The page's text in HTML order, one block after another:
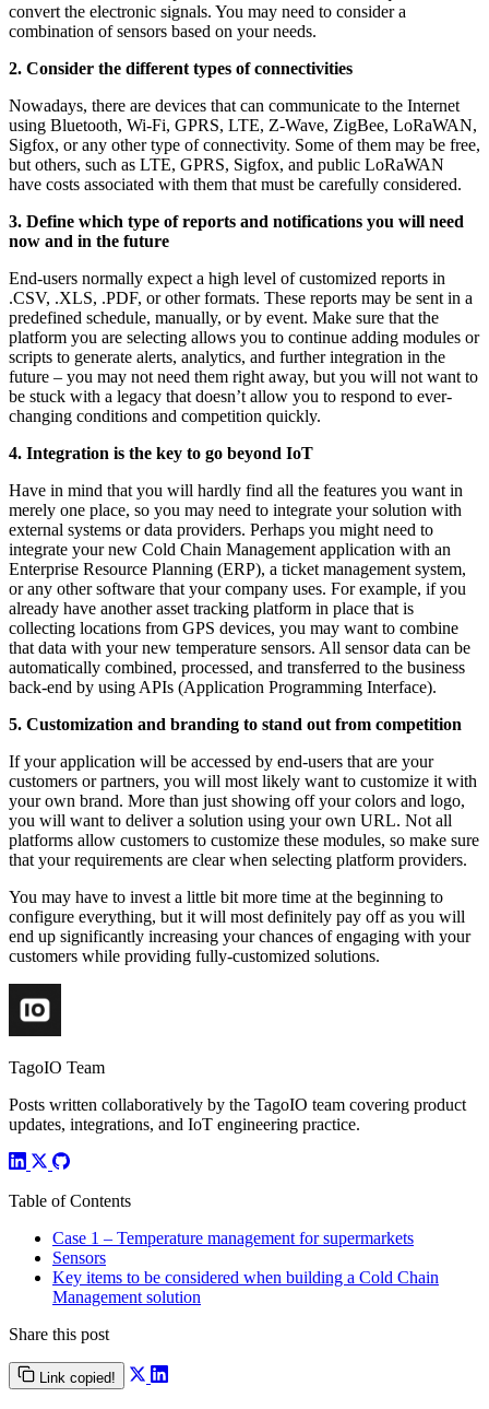
convert the electronic signals. You may need to consider a
combination of sensors based on your needs.
2. Consider the different types of connectivities
Nowadays, there are devices that can communicate to the Internet
using Bluetooth, Wi-Fi, GPRS, LTE, Z-Wave, ZigBee, LoRaWAN,
Sigfox, or any other type of connectivity. Some of them may be free,
but others, such as LTE, GPRS, Sigfox, and public LoRaWAN
have costs associated with them that must be carefully considered.
3. Define which type of reports and notifications you will need
now and in the future
End-users normally expect a high level of customized reports in
.CSV, .XLS, .PDF, or other formats. These reports may be sent in a
predefined schedule, manually, or by event. Make sure that the
platform you are selecting allows you to continue adding modules or
scripts to generate alerts, analytics, and further integration in the
future – you may not need them right away, but you will not want to
be stuck with a legacy that doesn’t allow you to respond to ever-
changing conditions and competition quickly.
4. Integration is the key to go beyond IoT
Have in mind that you will hardly find all the features you want in
merely one place, so you may need to integrate your solution with
external systems or data providers. Perhaps you might need to
integrate your new Cold Chain Management application with an
Enterprise Resource Planning (ERP), a ticket management system,
or any other software that your company uses. For example, if you
already have another asset tracking platform in place that is
collecting locations from GPS devices, you may want to combine
that data with your new temperature sensors. All sensor data can be
automatically combined, processed, and transferred to the business
back-end by using APIs (Application Programming Interface).
5. Customization and branding to stand out from competition
If your application will be accessed by end-users that are your
customers or partners, you will most likely want to customize it with
your own brand. More than just showing off your colors and logo,
you will want to deliver a solution using your own URL. Not all
platforms allow customers to customize these modules, so make sure
that your requirements are clear when selecting platform providers.
You may have to invest a little bit more time at the beginning to
configure everything, but it will most definitely pay off as you will
end up significantly increasing your chances of engaging with your
customers while providing fully-customized solutions.
TagoIO Team
Posts written collaboratively by the TagoIO team covering product
updates, integrations, and IoT engineering practice.
Table of Contents
Case 1 – Temperature management for supermarkets
Sensors
Key items to be considered when building a Cold Chain
Management solution
Share this post
Link copied!